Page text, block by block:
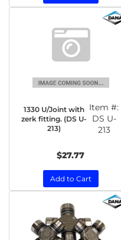
1330 U/Joint with
zerk fitting. (DS U-
213)
Item #:
DS U-
213
$27.77
Add to Cart